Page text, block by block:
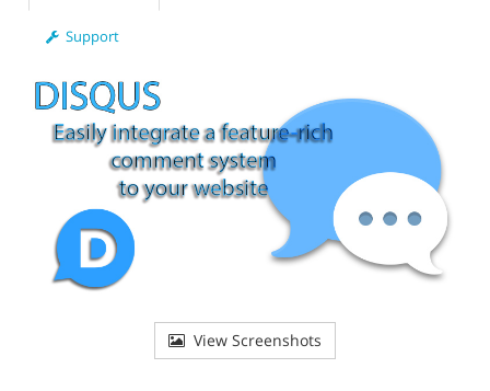
Support
View Screenshots